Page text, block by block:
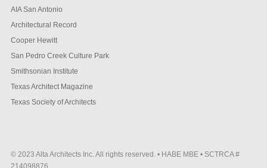
AIA San Antonio
Architectural Record
Cooper Hewitt
San Pedro Creek Culture Park
Smithsonian Institute
Texas Architect Magazine
Texas Society of Architects
© 2023 Alta Architects Inc. All rights reserved. • HABE MBE • SCTRCA #
214098876